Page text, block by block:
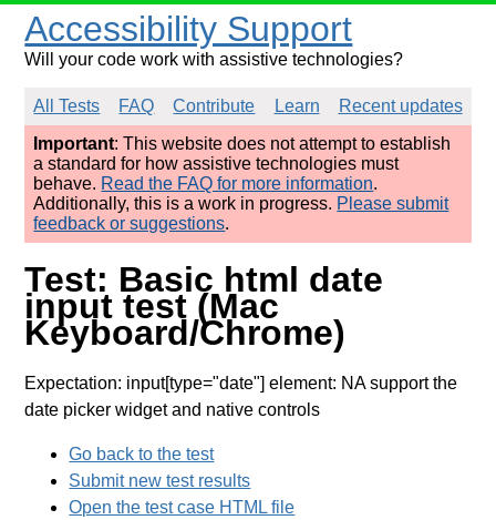
Accessibility Support
Will your code work with assistive technologies?
All Tests FAQ Contribute Learn
Recent updates
Important: This website does not attempt to establish
a standard for how assistive technologies must
behave. Read the FAQ for more information.
Additionally, this is a work in progress. Please submit
feedback or suggestions.
Test: Basic html date
input test (Mac
Keyboard/Chrome)
Expectation: input[type="date"] element: NA support the
date picker widget and native controls
Go back to the test
Submit new test results
Open the test case HTML file